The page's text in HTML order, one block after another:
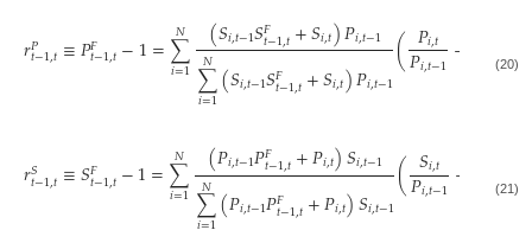
𝑟𝑃
𝑡−1,𝑡≡𝑃𝐹
𝑡−1,𝑡−1=∑
𝑖=1
𝑁 (𝑆𝑖,𝑡−1𝑆𝐹
𝑡−1,𝑡+𝑆𝑖,𝑡)𝑃𝑖,𝑡−1
∑
𝑖=1
𝑁 (𝑆𝑖,𝑡−1𝑆𝐹
𝑡−1,𝑡+𝑆𝑖,𝑡)𝑃𝑖,𝑡−1(𝑃𝑖,𝑡
𝑃𝑖,𝑡−1− ,(20)
𝑟𝑆
𝑡−1,𝑡≡𝑆𝐹
𝑡−1,𝑡−1=∑
𝑖=1
𝑁 (𝑃𝑖,𝑡−1𝑃𝐹
𝑡−1,𝑡+𝑃𝑖,𝑡)𝑆𝑖,𝑡−1
∑
𝑖=1
𝑁 (𝑃𝑖,𝑡−1𝑃𝐹
𝑡−1,𝑡+𝑃𝑖,𝑡)𝑆𝑖,𝑡−1(𝑆𝑖,𝑡
𝑃𝑖,𝑡−1− ,(21)